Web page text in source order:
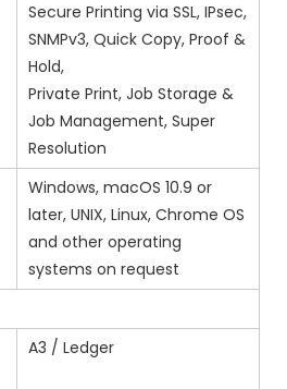
Secure Printing via SSL, IPsec,
SNMPv3, Quick Copy, Proof &
Hold,
Private Print, Job Storage &
Job Management, Super
Resolution
Windows, macOS 10.9 or
later, UNIX, Linux, Chrome OS
and other operating
systems on request
A3 / Ledger